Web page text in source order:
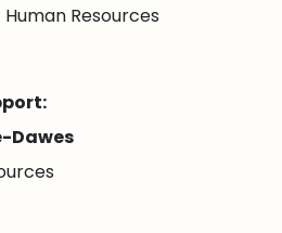
Resources
Dawes